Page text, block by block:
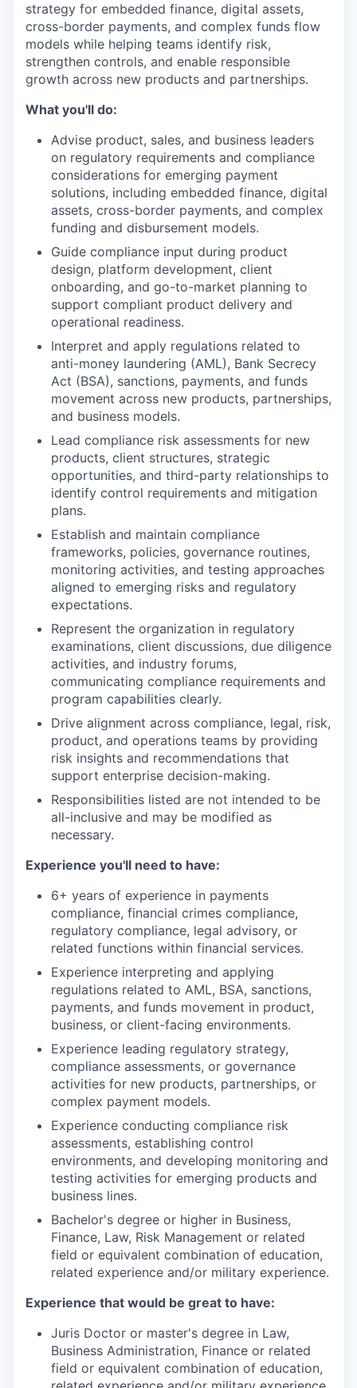
strategy for embedded finance, digital assets,
cross-border payments, and complex funds flow
models while helping teams identify risk,
strengthen controls, and enable responsible
growth across new products and partnerships.
What you'll do:
Advise product, sales, and business leaders
on regulatory requirements and compliance
considerations for emerging payment
solutions, including embedded finance, digital
assets, cross-border payments, and complex
funding and disbursement models.
Guide compliance input during product
design, platform development, client
onboarding, and go-to-market planning to
support compliant product delivery and
operational readiness.
Interpret and apply regulations related to
anti-money laundering (AML), Bank Secrecy
Act (BSA), sanctions, payments, and funds
movement across new products, partnerships,
and business models.
Lead compliance risk assessments for new
products, client structures, strategic
opportunities, and third-party relationships to
identify control requirements and mitigation
plans.
Establish and maintain compliance
frameworks, policies, governance routines,
monitoring activities, and testing approaches
aligned to emerging risks and regulatory
expectations.
Represent the organization in regulatory
examinations, client discussions, due diligence
activities, and industry forums,
communicating compliance requirements and
program capabilities clearly.
Drive alignment across compliance, legal, risk,
product, and operations teams by providing
risk insights and recommendations that
support enterprise decision-making.
Responsibilities listed are not intended to be
all-inclusive and may be modified as
necessary.
Experience you'll need to have:
6+ years of experience in payments
compliance, financial crimes compliance,
regulatory compliance, legal advisory, or
related functions within financial services.
Experience interpreting and applying
regulations related to AML, BSA, sanctions,
payments, and funds movement in product,
business, or client-facing environments.
Experience leading regulatory strategy,
compliance assessments, or governance
activities for new products, partnerships, or
complex payment models.
Experience conducting compliance risk
assessments, establishing control
environments, and developing monitoring and
testing activities for emerging products and
business lines.
Bachelor's degree or higher in Business,
Finance, Law, Risk Management or related
field or equivalent combination of education,
related experience and/or military experience.
Experience that would be great to have:
Juris Doctor or master's degree in Law,
Business Administration, Finance or related
field or equivalent combination of education,